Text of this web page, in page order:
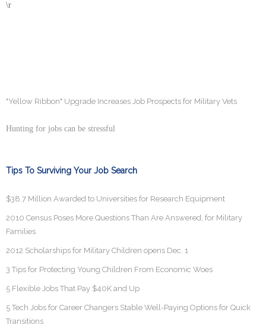
\r
"Yellow Ribbon" Upgrade Increases Job Prospects for Military Vets
Hunting for jobs can be stressful
Tips To Surviving Your Job Search
$38.7 Million Awarded to Universities for Research Equipment
2010 Census Poses More Questions Than Are Answered, for Military
Families
2012 Scholarships for Military Children opens Dec. 1
3 Tips for Protecting Young Children From Economic Woes
5 Flexible Jobs That Pay $40K and Up
5 Tech Jobs for Career Changers Stable Well-Paying Options for Quick
Transitions